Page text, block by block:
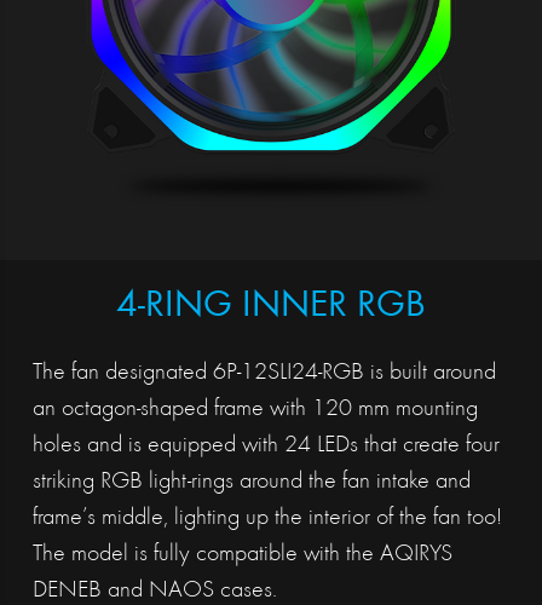
4-RING INNER RGB
The fan designated 6P-12SLI24-RGB is built around
an octagon-shaped frame with 120 mm mounting
holes and is equipped with 24 LEDs that create four
striking RGB light-rings around the fan intake and
frame’s middle, lighting up the interior of the fan too!
The model is fully compatible with the AQIRYS
DENEB and NAOS cases.